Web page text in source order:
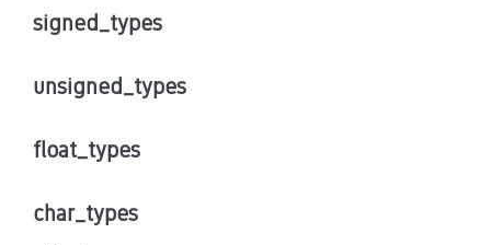
signed_types
unsigned_types
float_types
char_types